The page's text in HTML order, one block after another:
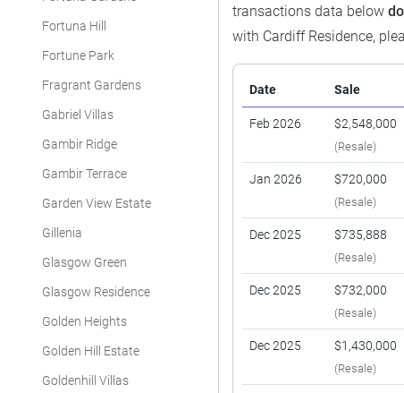
Fortuna Hill
Fortune Park
Fragrant Gardens
Gabriel Villas
Gambir Ridge
Gambir Terrace
Garden View Estate
Gillenia
Glasgow Green
Glasgow Residence
Golden Heights
Golden Hill Estate
Goldenhill Villas
transactions data below
with Cardiff Residence,
Date Sale
Feb 2026 $2,548,000
(Resale)
Jan 2026 $720,000
(Resale)
Dec 2025 $735,888
(Resale)
Dec 2025 $732,000
(Resale)
Dec 2025 $1,430,000
(Resale)